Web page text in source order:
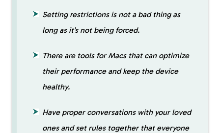
Setting restrictions is not a bad thing as
long as it’s not being forced.
There are tools for Macs that can optimize
their performance and keep the device
healthy.
Have proper conversations with your loved
ones and set rules together that everyone